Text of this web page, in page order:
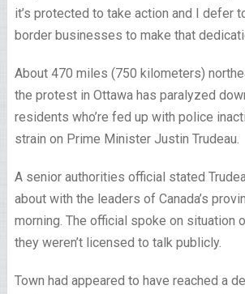
it’s protected to take action and I defer
border businesses to make that
About 470 miles (750 kilometers)
the protest in Ottawa has paralyzed
residents who’re fed up with police
strain on Prime Minister Justin Trudeau.
A senior authorities official stated
about with the leaders of Canada’s
morning. The official spoke on situation
they weren’t licensed to talk publicly.
Town had appeared to have reached a